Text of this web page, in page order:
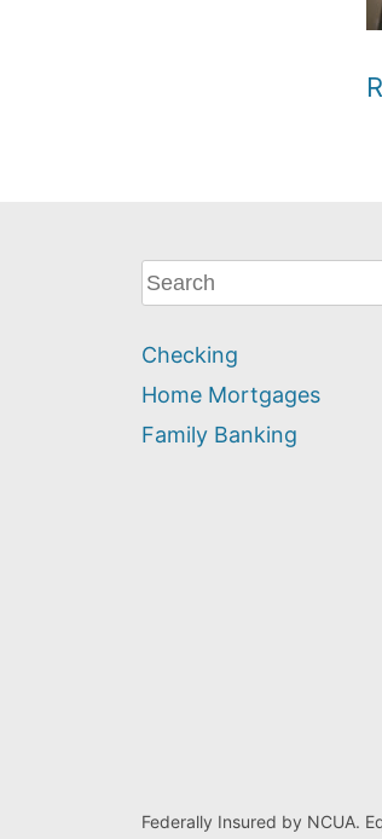
What
can
help
you
find?
Checking
Home Mortgages
Family Banking
Federally Insured by NCUA.